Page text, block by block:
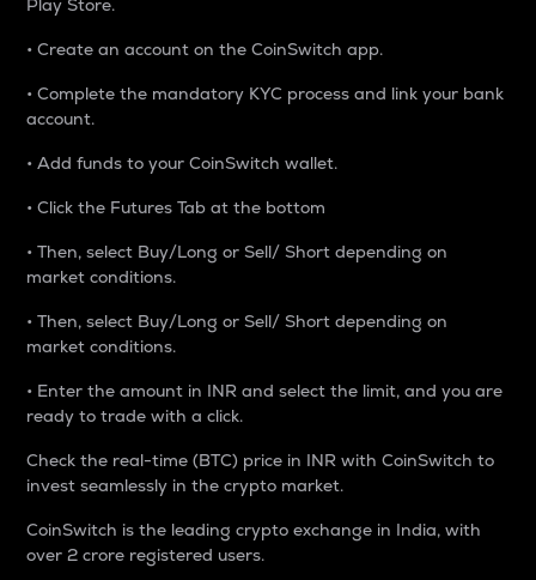
Play Store.
• Create an account on the CoinSwitch app.
• Complete the mandatory KYC process and link your bank
account.
• Add funds to your CoinSwitch wallet.
• Click the Futures Tab at the bottom
• Then, select Buy/Long or Sell/ Short depending on
market conditions.
• Then, select Buy/Long or Sell/ Short depending on
market conditions.
• Enter the amount in INR and select the limit, and you are
ready to trade with a click.
Check the real-time (BTC) price in INR with CoinSwitch to
invest seamlessly in the crypto market.
CoinSwitch is the leading crypto exchange in India, with
over 2 crore registered users.